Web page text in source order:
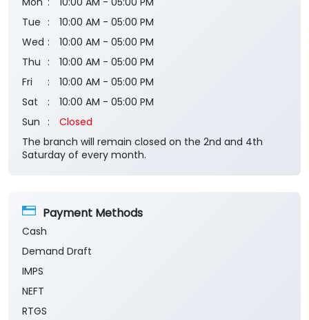
Business Hours
Thu
10:00 AM - 05:00 PM
Sun
Closed
The branch will remain closed on the 2nd and 4th
Saturday of every month.